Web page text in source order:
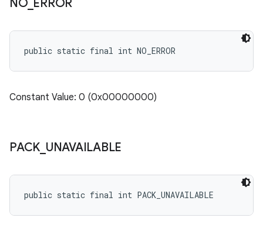
NO_ ERROR
public static final int NO_ERROR
Constant Value: 0 (0x00000000)
PACK UNAVAILABLE
public static final int PACK_UNAVAILABLE